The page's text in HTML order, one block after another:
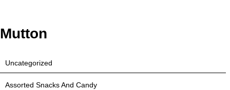
Mutton
Uncategorized
Assorted Snacks And Candy